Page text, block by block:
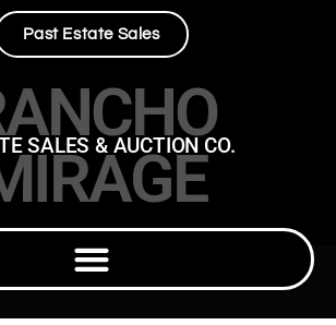
Past Estate Sales
SALES & AUCTION CO.